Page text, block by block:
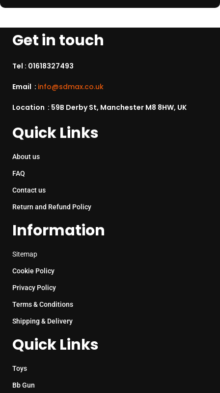
Get in touch
Tel : 01618327493
Email : info@sdmax.co.uk
Location : 59B Derby St, Manchester M8 8HW, UK
Quick Links
About us
FAQ
Contact us
Return and Refund Policy
Information
Sitemap
Cookie Policy
Privacy Policy
Terms & Conditions
Shipping & Delivery
Quick Links
Toys
Bb Gun